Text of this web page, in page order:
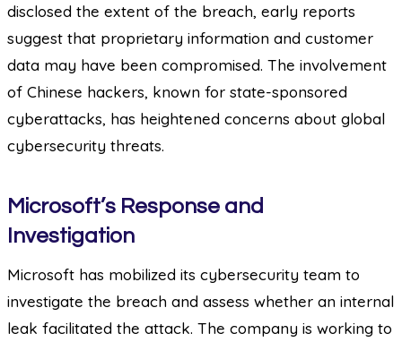
disclosed the extent of the breach, early reports
suggest that proprietary information and customer
data may have been compromised. The involvement
of Chinese hackers, known for state-sponsored
cyberattacks, has heightened concerns about global
cybersecurity threats.
Microsoft’s Response and
Investigation
Microsoft has mobilized its cybersecurity team to
investigate the breach and assess whether an internal
leak facilitated the attack. The company is working to